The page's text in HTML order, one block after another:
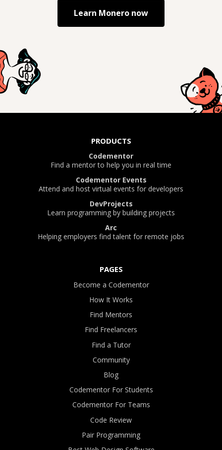
Learn Monero now
PRODUCTS
Codementor
Find a mentor to help you in real time
Codementor Events
Attend and host virtual events for developers
DevProjects
Learn programming by building projects
Arc
Helping employers find talent for remote jobs
PAGES
Become a Codementor
How It Works
Find Mentors
Find Freelancers
Find a Tutor
Community
Blog
Codementor For Students
Codementor For Teams
Code Review
Pair Programming